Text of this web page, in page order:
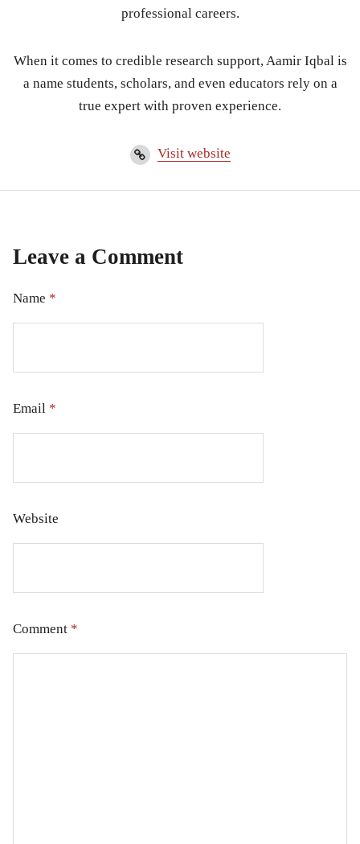
professional careers.
When it comes to credible research support, Aamir Iqbal is
a name students, scholars, and even educators rely on a
true expert with proven experience.
Visit website
Leave a Comment
Name *
Email *
Website
Comment *